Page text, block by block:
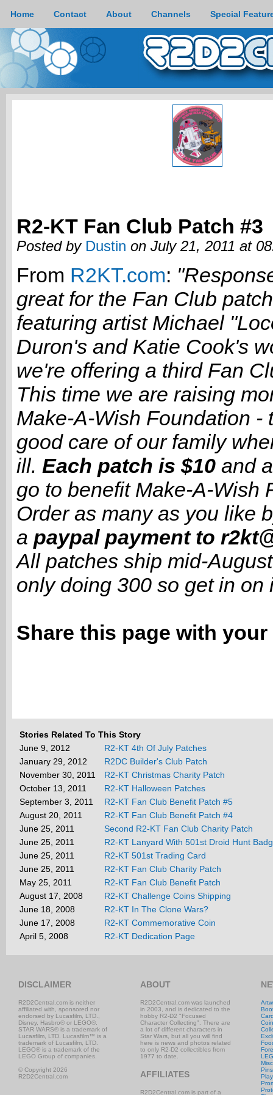
Home Contact About Channels Special
R2-KT Fan Club Patch #3
Posted by Dustin on July 21, 2011 at
From R2KT.com:
great for the Fan Club
featuring artist Michael
Duron's and Katie Cook's
we're offering a third Fan
This time we are raising
Make-A-Wish Foundation -
good care of our family
ill. Each patch is $10 and
go to benefit Make-A-Wish
Order as many as you like
a paypal payment to
All patches ship mid-
only doing 300 so get in on
Share this page with
Stories Related To This Story
June 9, 2012
R2-KT 4th Of July Patches
January 29, 2012
R2DC Builder's Club Patch
November 30, 2011
R2-KT Christmas Charity Patch
October 13, 2011
R2-KT Halloween Patches
September 3, 2011
R2-KT Fan Club Benefit Patch #5
August 20, 2011
R2-KT Fan Club Benefit Patch #4
June 25, 2011
Second R2-KT Fan Club Charity Patch
June 25, 2011
R2-KT Lanyard With 501st Droid Hunt
June 25, 2011
R2-KT 501st Trading Card
June 25, 2011
R2-KT Fan Club Charity Patch
May 25, 2011
R2-KT Fan Club Benefit Patch
August 17, 2008
R2-KT Challenge Coins Shipping
June 18, 2008
R2-KT In The Clone Wars?
June 17, 2008
R2-KT Commemorative Coin
April 5, 2008
R2-KT Dedication Page
DISCLAIMER
R2D2Central.com is neither
affiliated with, sponsored nor
endorsed by Lucasfilm, LTD.,
Disney, Hasbro® or LEGO®.
STAR WARS® is a trademark of
Lucasfilm, LTD. Lucasfilm™ is a
trademark of Lucasfilm, LTD.
LEGO® is a trademark of the
LEGO Group of companies.
© Copyright 2026
R2D2Central.com
ABOUT
R2D2Central.com was launched
in 2003, and is dedicated to the
hobby R2-D2 "Focused
Character Collecting". There are
a lot of different characters in
Star Wars, but all you will find
here is news and photos related
to only R2-D2 collectibles from
1977 to date.
AFFILIATES
R2D2Central.com is part of a